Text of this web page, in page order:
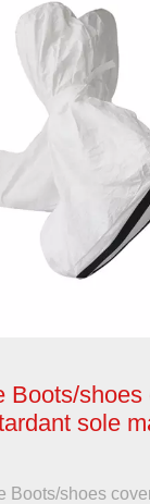
Boots/shoes
sole
Boots/shoes